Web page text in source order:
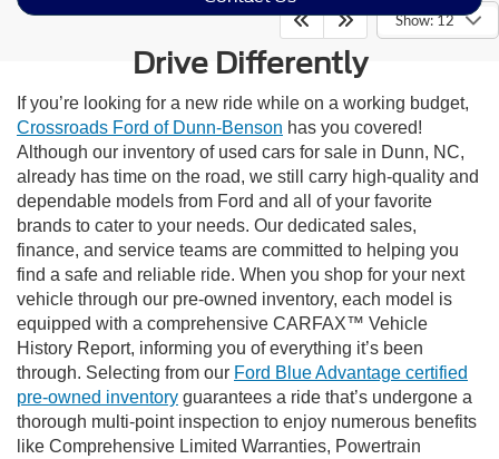
Show: 12
Drive Differently
If you’re looking for a new ride while on a working budget,
Crossroads Ford of Dunn-Benson has you covered!
Although our inventory of used cars for sale in Dunn, NC,
already has time on the road, we still carry high-quality and
dependable models from Ford and all of your favorite
brands to cater to your needs. Our dedicated sales,
finance, and service teams are committed to helping you
find a safe and reliable ride. When you shop for your next
vehicle through our pre-owned inventory, each model is
equipped with a comprehensive CARFAX™ Vehicle
History Report, informing you of everything it’s been
through. Selecting from our Ford Blue Advantage certified
pre-owned inventory guarantees a ride that’s undergone a
thorough multi-point inspection to enjoy numerous benefits
like Comprehensive Limited Warranties, Powertrain